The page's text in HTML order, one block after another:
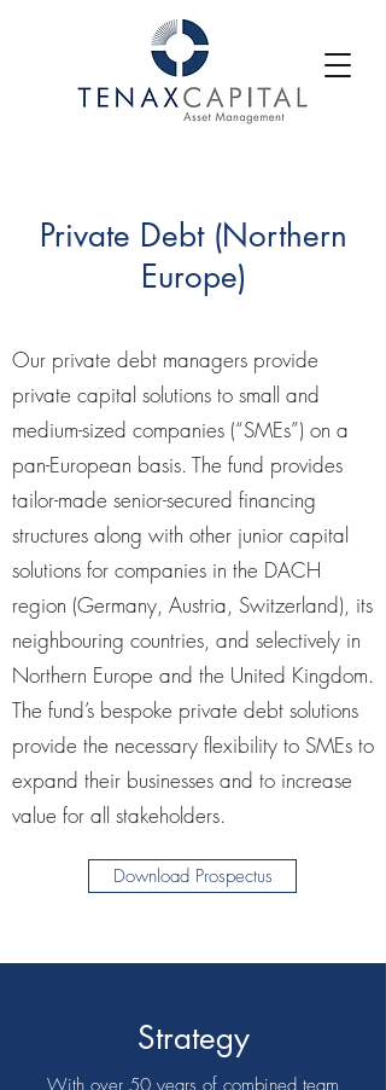
Private Debt (Northern
Europe)
Our private debt managers provide
private capital solutions to small and
medium-sized companies (“SMEs”) on a
pan-European basis. The fund provides
tailor-made senior-secured financing
structures along with other junior capital
solutions for companies in the DACH
region (Germany, Austria, Switzerland), its
neighbouring countries, and selectively in
Northern Europe and the United Kingdom.
The fund’s bespoke private debt solutions
provide the necessary flexibility to SMEs to
expand their businesses and to increase
value for all stakeholders.
Download Prospectus
Strategy
With over 50 years of combined team